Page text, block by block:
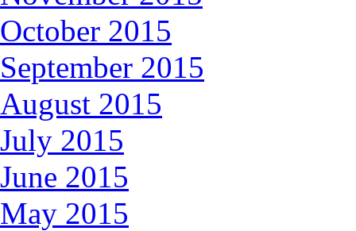
October 2015
September 2015
August 2015
July 2015
June 2015
May 2015